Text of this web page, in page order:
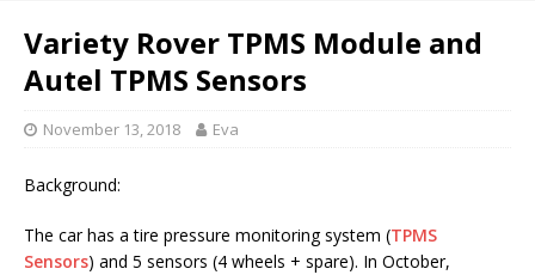
Variety Rover TPMS Module and
Autel TPMS Sensors
November 13, 2018 Eva
Background:
The car has a tire pressure monitoring system (TPMS
Sensors) and 5 sensors (4 wheels + spare). In October,